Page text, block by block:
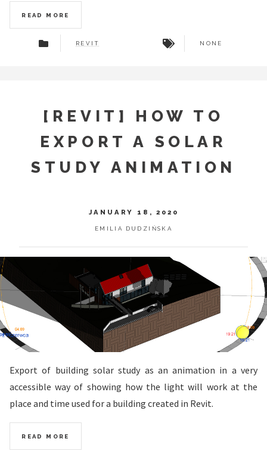
READ MORE
REVIT NONE
[REVIT] HOW TO
EXPORT A SOLAR
STUDY ANIMATION
JANUARY 18, 2020
EMILIA DUDZIŃSKA
Export of building solar study as an animation in a very
accessible way of showing how the light will work at the
place and time used for a building created in Revit.
READ MORE